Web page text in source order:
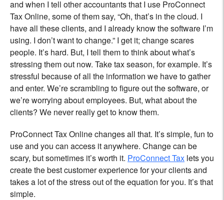
and when I tell other accountants that I use ProConnect
Tax Online, some of them say, “Oh, that’s in the cloud. I
have all these clients, and I already know the software I’m
using. I don’t want to change.” I get it; change scares
people. It’s hard. But, I tell them to think about what’s
stressing them out now. Take tax season, for example. It’s
stressful because of all the information we have to gather
and enter. We’re scrambling to figure out the software, or
we’re worrying about employees. But, what about the
clients? We never really get to know them.
ProConnect Tax Online changes all that. It’s simple, fun to
use and you can access it anywhere. Change can be
scary, but sometimes it’s worth it. ProConnect Tax lets you
create the best customer experience for your clients and
takes a lot of the stress out of the equation for you. It’s that
simple.